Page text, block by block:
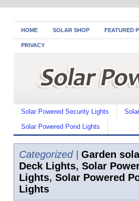
HOME SOLAR SHOP FEATURED
PRIVACY
Solar Powered Security Lights
Solar Powered Pond Lights
Categorized | Garden
Deck Lights, Solar
Lights, Solar Powered
Lights